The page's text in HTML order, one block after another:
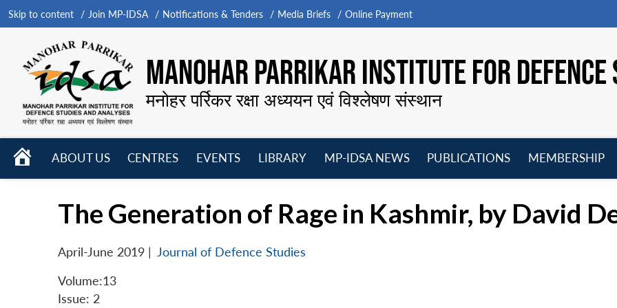
Skip to content Join MP-IDSA Notifications & Tenders Media Briefs Online Payment
MANOHAR PARRIKAR INSTITUTE FOR
मनोहर पर्रिकर रक्षा अध्ययन एवं विश्लेषण संस्थान
HOME
ABOUT US
CENTRES
EVENTS
LIBRARY
MP-IDSA NEWS
PUBLICATIONS
MEMBERSHIP
The Generation of Rage in Kashmir, by David
April-June 2019 | Journal of Defence Studies
Volume:13
Issue: 2